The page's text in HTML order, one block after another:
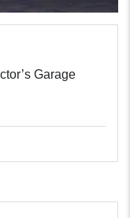
Garage